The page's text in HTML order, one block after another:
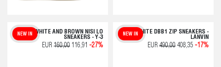
ADIDAS WHITE AND BROWN NISI LO
SNEAKERS - Y-3
NEW IN
EUR 160,00 116,91 -27%
WHITE DBB1 ZIP SNEAKERS -
LANVIN
NEW IN
EUR 490,00 408,35 -17%